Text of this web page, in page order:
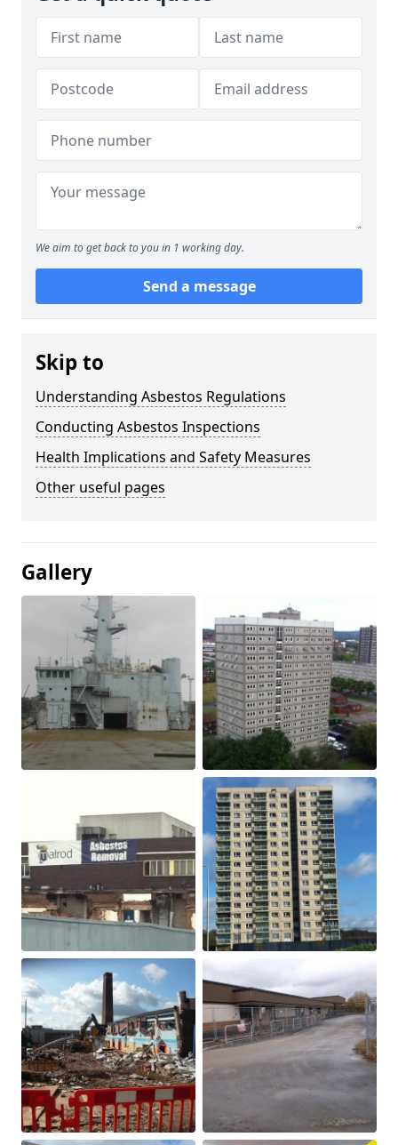
We aim to get back to you in 1 working day.
Send a message
Skip to
Understanding Asbestos Regulations
Conducting Asbestos Inspections
Health Implications and Safety Measures
Other useful pages
Gallery